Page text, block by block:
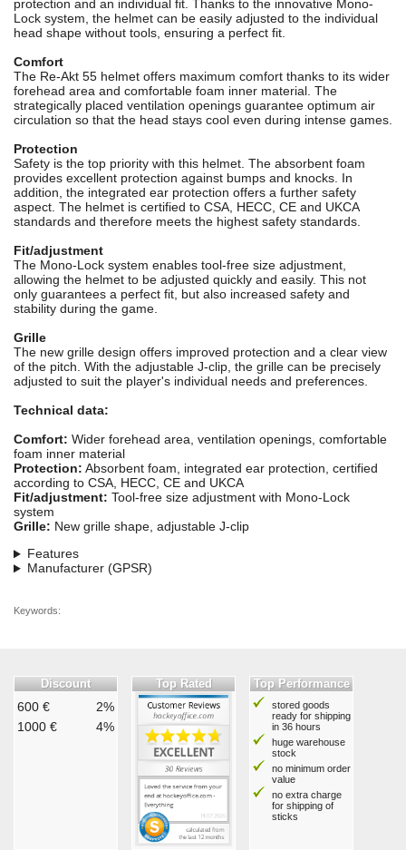
protection and an individual fit. Thanks to the innovative Mono-
Lock system, the helmet can be easily adjusted to the individual
head shape without tools, ensuring a perfect fit.
Comfort
The Re-Akt 55 helmet offers maximum comfort thanks to its wider
forehead area and comfortable foam inner material. The
strategically placed ventilation openings guarantee optimum air
circulation so that the head stays cool even during intense games.
Protection
Safety is the top priority with this helmet. The absorbent foam
provides excellent protection against bumps and knocks. In
addition, the integrated ear protection offers a further safety
aspect. The helmet is certified to CSA, HECC, CE and UKCA
standards and therefore meets the highest safety standards.
Fit/adjustment
The Mono-Lock system enables tool-free size adjustment,
allowing the helmet to be adjusted quickly and easily. This not
only guarantees a perfect fit, but also increased safety and
stability during the game.
Grille
The new grille design offers improved protection and a clear view
of the pitch. With the adjustable J-clip, the grille can be precisely
adjusted to suit the player's individual needs and preferences.
Technical data:
Comfort: Wider forehead area, ventilation openings, comfortable
foam inner material
Protection: Absorbent foam, integrated ear protection, certified
according to CSA, HECC, CE and UKCA
Fit/adjustment: Tool-free size adjustment with Mono-Lock
system
Grille: New grille shape, adjustable J-clip
Features
Manufacturer (GPSR)
Keywords:
Discount
600 €
2%
1000 €
4%
Top Rated Top Performance
stored goods
ready for shipping
in 36 hours
huge warehouse
stock
no minimum order
value
no extra charge
for shipping of
sticks